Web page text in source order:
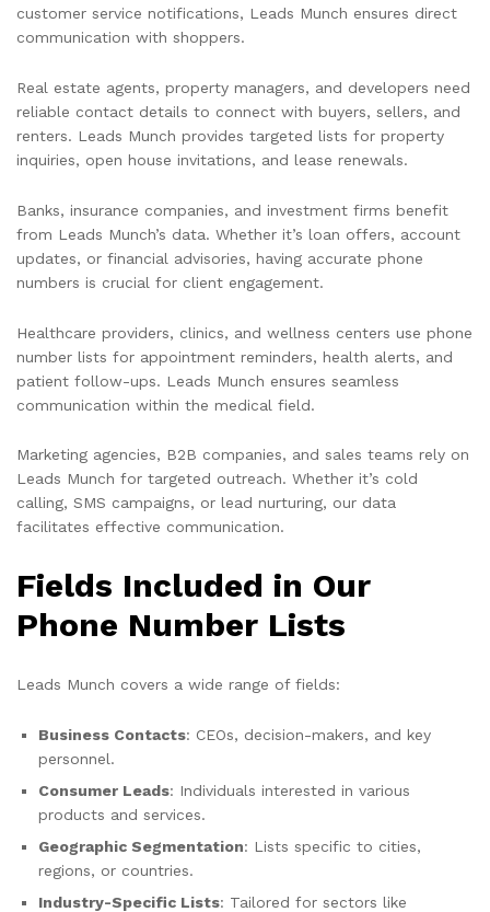
customer service notifications, Leads Munch ensures direct
communication with shoppers.
Real estate agents, property managers, and developers need
reliable contact details to connect with buyers, sellers, and
renters. Leads Munch provides targeted lists for property
inquiries, open house invitations, and lease renewals.
Banks, insurance companies, and investment firms benefit
from Leads Munch’s data. Whether it’s loan offers, account
updates, or financial advisories, having accurate phone
numbers is crucial for client engagement.
Healthcare providers, clinics, and wellness centers use phone
number lists for appointment reminders, health alerts, and
patient follow-ups. Leads Munch ensures seamless
communication within the medical field.
Marketing agencies, B2B companies, and sales teams rely on
Leads Munch for targeted outreach. Whether it’s cold
calling, SMS campaigns, or lead nurturing, our data
facilitates effective communication.
Fields Included in Our
Phone Number Lists
Leads Munch covers a wide range of fields:
Business Contacts: CEOs, decision-makers, and key
personnel.
Consumer Leads: Individuals interested in various
products and services.
Geographic Segmentation: Lists specific to cities,
regions, or countries.
Industry-Specific Lists: Tailored for sectors like